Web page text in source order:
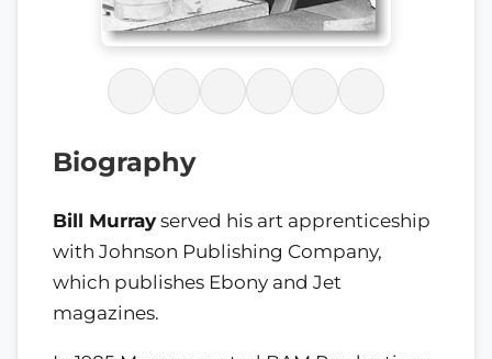
Biography
Bill Murray served his art apprenticeship
with Johnson Publishing Company,
which publishes Ebony and Jet
magazines.